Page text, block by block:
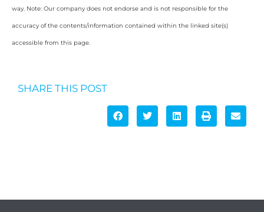
way. Note: Our company does not endorse and is not responsible for the
accuracy of the contents/information contained within the linked site(s)
accessible from this page.
SHARE THIS POST